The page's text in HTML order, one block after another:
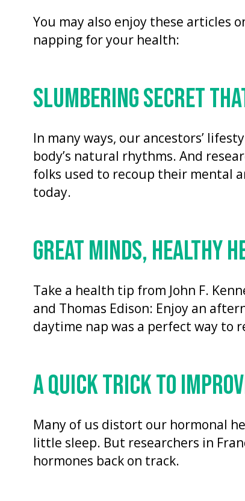
You may also enjoy these articles
napping for your health:
SLUMBERING SECRET
In many ways, our ancestors’
body’s natural rhythms. And
folks used to recoup their mental
today.
GREAT MINDS, HEALTHY
Take a health tip from John F.
and Thomas Edison: Enjoy an
daytime nap was a perfect way to
A QUICK TRICK TO
Many of us distort our hormonal
little sleep. But researchers in
hormones back on track.